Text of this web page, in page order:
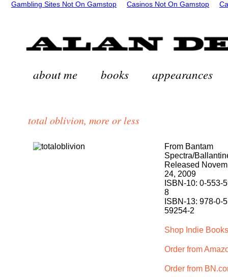
Gambling Sites Not On Gamstop Casinos Not On Gamstop
about me books appearances
total oblivion, more or less
From Bantam
Spectra/
Released
24, 2009
ISBN-10: 0-553-
8
ISBN-13: 978-0-
59254-2
Shop Indie
Order from
Order from